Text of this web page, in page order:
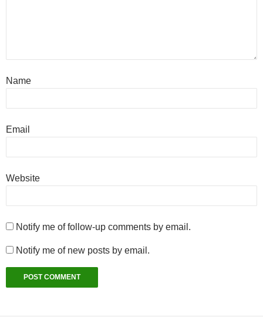
Name
Email
Website
Notify me of follow-up comments by email.
Notify me of new posts by email.